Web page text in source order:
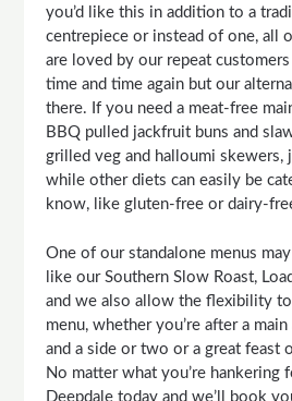
you’d like this in addition to a
centrepiece or instead of one, all
are loved by our repeat
time and time again but our
there. If you need a meat-free
BBQ pulled jackfruit buns and
grilled veg and halloumi skewers,
while other diets can easily be
know, like gluten-free or dairy-
One of our standalone menus
like our Southern Slow Roast,
and we also allow the flexibility
menu, whether you’re after a
and a side or two or a great feast
No matter what you’re hankering
Deepdale today and we’ll book